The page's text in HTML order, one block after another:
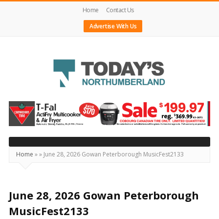
Home
Contact Us
Advertise With Us
Today's
Northumberland
–
Your
Source
Happening
Locally
Home »» June 28, 2026 Gowan Peterborough MusicFest2133
June 28, 2026 Gowan Peterborough
MusicFest2133